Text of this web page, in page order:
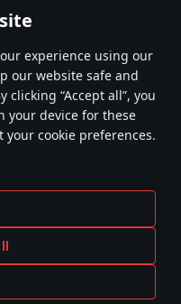
experience using our
our website safe and
“Accept all”, you
your device for these
your cookie preferences.
Cookie Settings